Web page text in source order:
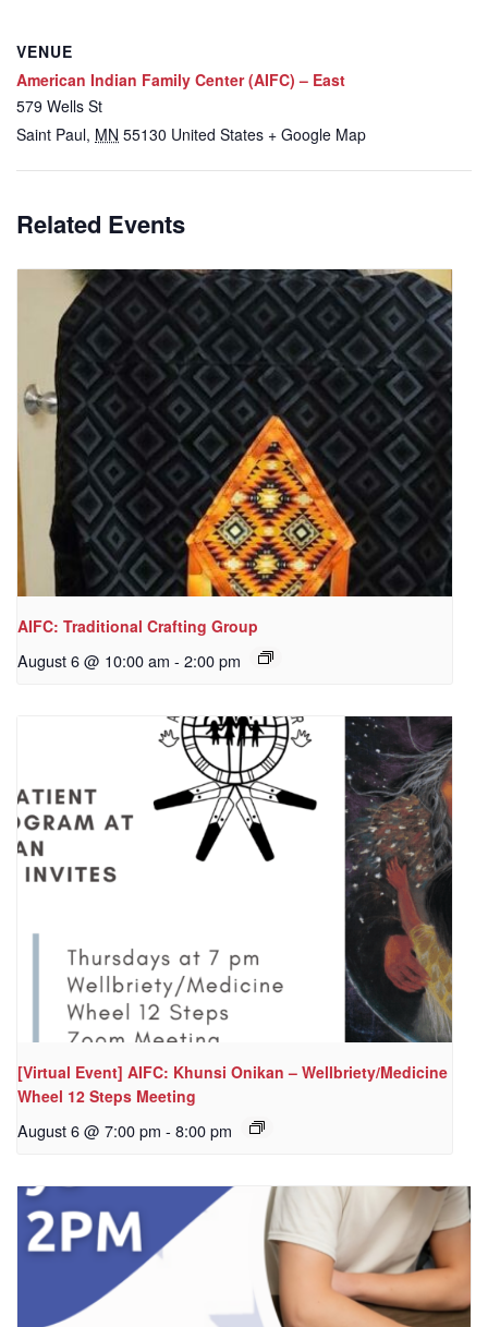
VENUE
American Indian Family Center (AIFC) – East
579 Wells St
Saint Paul, MN 55130 United States + Google Map
Related Events
AIFC: Traditional Crafting Group
August 6 @ 10:00 am - 2:00 pm
[Virtual Event] AIFC: Khunsi Onikan – Wellbriety/Medicine
Wheel 12 Steps Meeting
August 6 @ 7:00 pm - 8:00 pm